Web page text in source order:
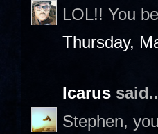
LOL!! You
Thursday,
Icarus
Stephen,